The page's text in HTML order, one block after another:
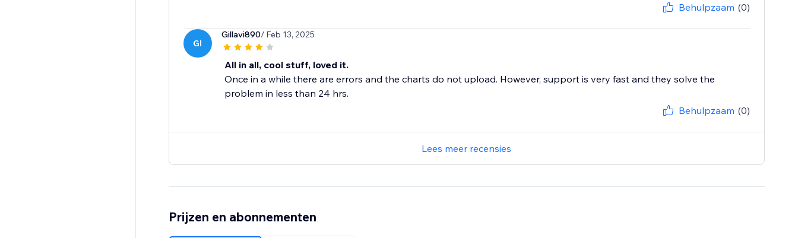
Behulpzaam (0)
GI
Gillavi890/ Feb 13, 2025
All in all, cool stuff, loved it.
Once in a while there are errors and the charts do not upload. However, support is very fast and they solve the
problem in less than 24 hrs.
Behulpzaam (0)
Lees meer recensies
Prijzen en abonnementen